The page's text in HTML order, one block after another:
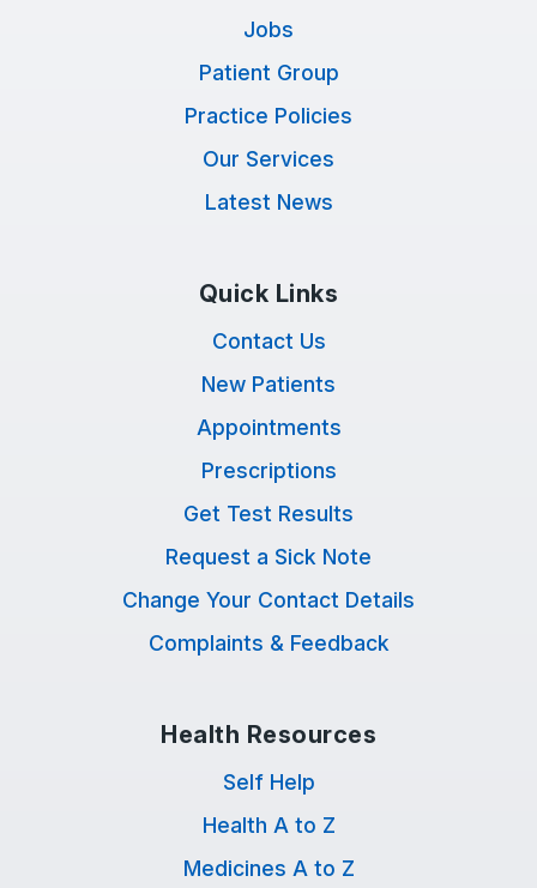
Jobs
Patient Group
Practice Policies
Our Services
Latest News
Quick Links
Contact Us
New Patients
Appointments
Prescriptions
Get Test Results
Request a Sick Note
Change Your Contact Details
Complaints & Feedback
Health Resources
Self Help
Health A to Z
Medicines A to Z